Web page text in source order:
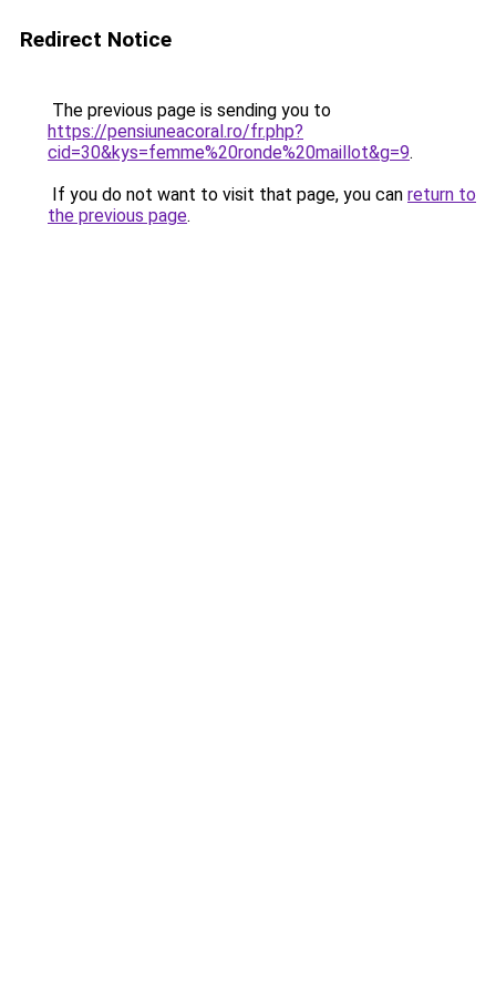
Redirect Notice
The previous page is sending you to
https://pensiuneacoral.ro/fr.php?
cid=30&kys=femme%20ronde%20maillot&g=9.
If you do not want to visit that page, you can return to
the previous page.